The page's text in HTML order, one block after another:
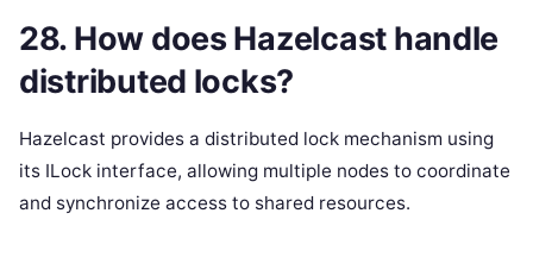
28. How does Hazelcast handle
distributed locks?
Hazelcast provides a distributed lock mechanism using
its ILock interface, allowing multiple nodes to coordinate
and synchronize access to shared resources.